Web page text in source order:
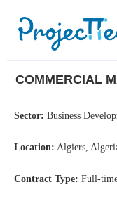
COMMERCIAL
Sector: Business
Location: Algiers,
Contract Type: Full-